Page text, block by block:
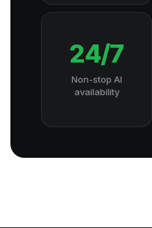
24/7
Non-stop AI
availability